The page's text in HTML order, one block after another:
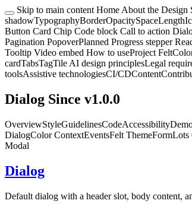
Skip to main content Home About the Design
shadowTypographyBorderOpacitySpaceLength
Button Card Chip Code block Call to action
Pagination PopoverPlanned Progress stepper
Tooltip Video embed How to useProject Felt
cardTabsTagTile AI design principlesLegal
toolsAssistive technologiesCI/CDContent
Dialog Since v1.0.0
OverviewStyleGuidelinesCodeAccessibility
DialogColor ContextEventsFelt ThemeFormLots
Modal
Dialog
Default dialog with a header slot, body content,